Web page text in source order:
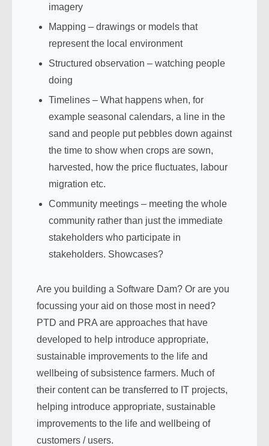
imagery
Mapping – drawings or models that
represent the local environment
Structured observation – watching people
doing
Timelines – What happens when, for
example seasonal calendars, a line in the
sand and people put pebbles down against
the time to show when crops are sown,
harvested, how the price fluctuates, labour
migration etc.
Community meetings – meeting the whole
community rather than just the immediate
stakeholders who participate in
stakeholders. Showcases?
Are you building a Software Dam? Or are you
focussing your aid on those most in need?
PTD and PRA are approaches that have
developed to help introduce appropriate,
sustainable improvements to the life and
wellbeing of subsistence farmers. Much of
their content can be transferred to IT projects,
helping introduce appropriate, sustainable
improvements to the life and wellbeing of
customers / users.